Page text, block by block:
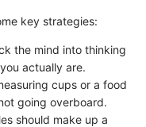
key strategies:
the mind into thinking
actually are.
cups or a food
going overboard.
should make up a